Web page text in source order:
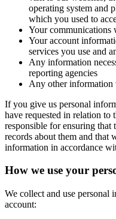
operating system and
which you used to
Your communications
Your account
services you use and
Any information
reporting agencies
Any other information
If you give us personal
have requested in relation to
responsible for ensuring that
records about them and that
information in accordance
How we use your
We collect and use personal
account: